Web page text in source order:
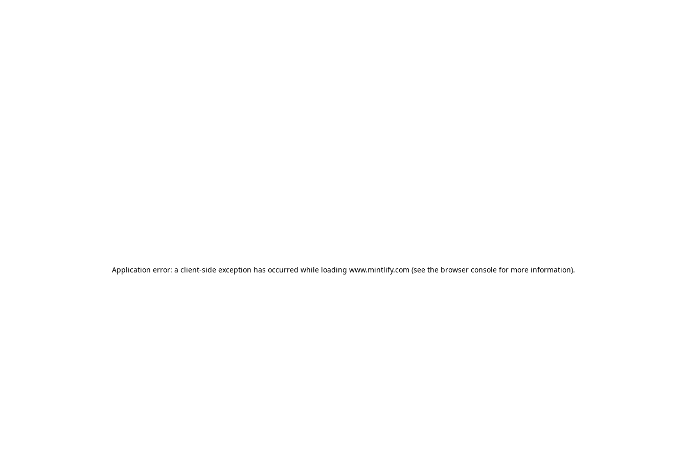
Application error: a client-side exception has occurred while loading www.mintlify.com (see the browser console for more information).